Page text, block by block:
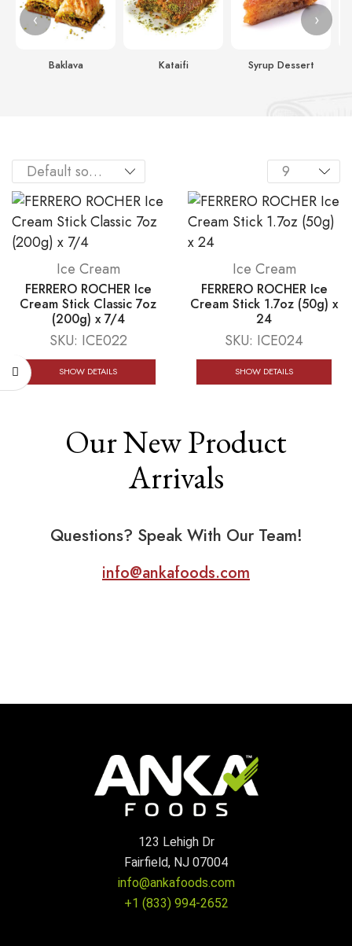
‹
Baklava Kataifi Syrup Dessert
›
Ice Cream
FERRERO ROCHER Ice
Cream Stick Classic 7oz
(200g) x 7/4
SKU: ICE022
SHOW DETAILS
Ice Cream
FERRERO ROCHER Ice
Cream Stick 1.7oz (50g) x
24
SKU: ICE024
SHOW DETAILS
Our New Product
Arrivals
Questions? Speak With Our Team!
info@ankafoods.com
123 Lehigh Dr
Fairfield, NJ 07004
info@ankafoods.com
+1 (833) 994-2652